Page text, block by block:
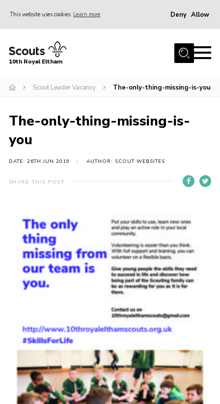
This website uses cookies Learn more Deny Allow
Home
Join
News
Gallery
Skills For Life
So, what is Scouting?
Join
Cookies
Privacy Policy
10th Royal Eltham
Scout Leader Vacancy The-only-thing-missing-is-you
The-only-thing-missing-is-
you
DATE: 26TH JUN 2019 AUTHOR: SCOUT WEBSITES
SHARE THIS POST